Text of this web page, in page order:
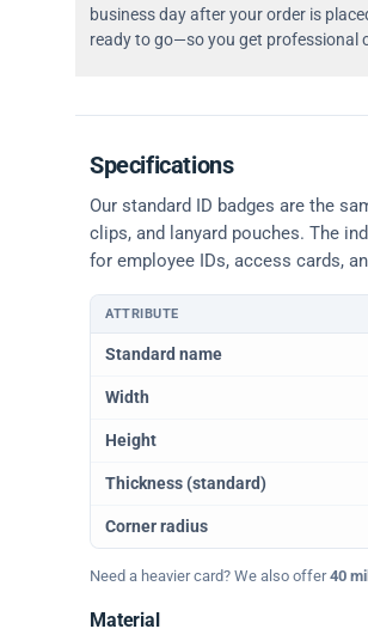
business day after your order is
ready to go—so you get professional
Specifications
Our standard ID badges are the
clips, and lanyard pouches. The
for employee IDs, access cards,
Physical dimensions and standard
ATTRIBUTE
Standard name
Width
Height
Thickness (standard)
Corner radius
Need a heavier card? We also offer40 mil
Material